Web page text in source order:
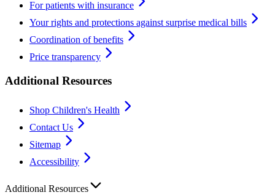
For patients with insurance
Your rights and protections against surprise medical bills
Coordination of benefits
Price transparency
Additional Resources
Shop Children's Health
Contact Us
Sitemap
Accessibility
Additional Resources